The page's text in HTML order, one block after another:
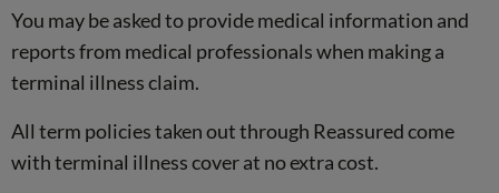
You may be asked to provide medical information and
reports from medical professionals when making a
terminal illness claim.
All term policies taken out through Reassured come
with terminal illness cover at no extra cost.